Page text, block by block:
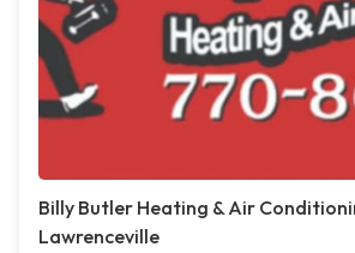
Billy Butler Heating & Air
Lawrenceville